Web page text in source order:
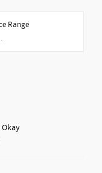
Range